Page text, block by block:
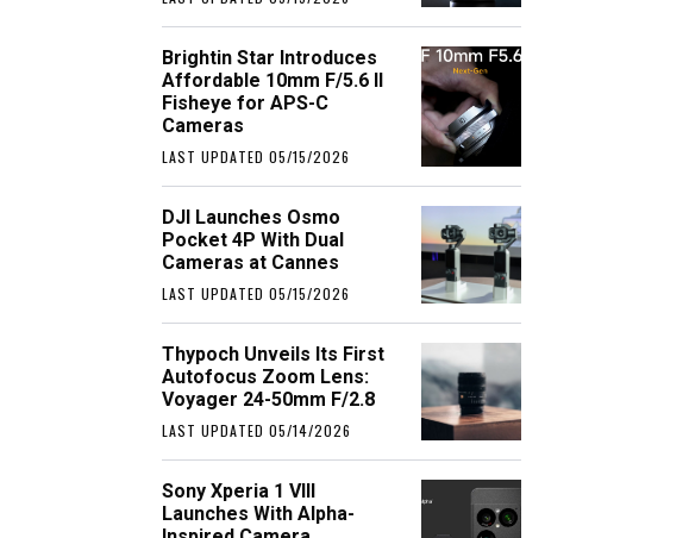
Brightin Star Introduces
Affordable 10mm F/5.6 II
Fisheye for APS-C
Cameras
LAST UPDATED 05/15/2026
DJI Launches Osmo
Pocket 4P With Dual
Cameras at Cannes
LAST UPDATED 05/15/2026
Thypoch Unveils Its First
Autofocus Zoom Lens:
Voyager 24-50mm F/2.8
LAST UPDATED 05/14/2026
Sony Xperia 1 VIII
Launches With Alpha-